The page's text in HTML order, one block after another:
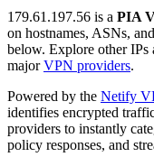
179.61.197.56 is a PIA
on hostnames, ASNs,
below. Explore other IPs
majorVPN providers.
Powered by the Netify
identifies encrypted
providers to instantly
policy responses, and